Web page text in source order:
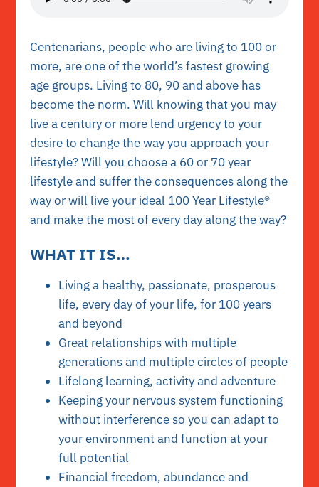
Centenarians, people who are living to 100 or
more, are one of the world’s fastest growing
age groups. Living to 80, 90 and above has
become the norm. Will knowing that you may
live a century or more lend urgency to your
desire to change the way you approach your
lifestyle? Will you choose a 60 or 70 year
lifestyle and suffer the consequences along the
way or will live your ideal 100 Year Lifestyle®
and make the most of every day along the way?
WHAT IT IS…
Living a healthy, passionate, prosperous
life, every day of your life, for 100 years
and beyond
Great relationships with multiple
generations and multiple circles of people
Lifelong learning, activity and adventure
Keeping your nervous system functioning
without interference so you can adapt to
your environment and function at your
full potential
Financial freedom, abundance and